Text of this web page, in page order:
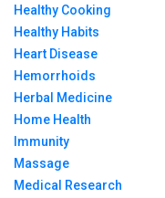
Healthy Cooking
Healthy Habits
Heart Disease
Hemorrhoids
Herbal Medicine
Home Health
Immunity
Massage
Medical Research